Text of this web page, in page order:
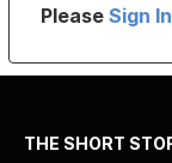
PleaseSign
THE SHORT